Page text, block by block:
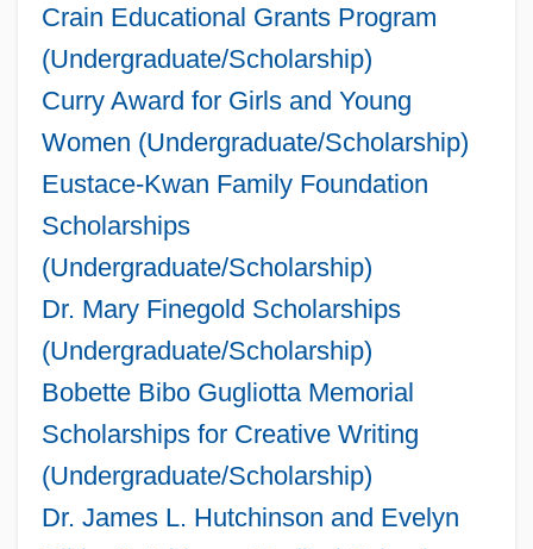
Crain Educational Grants Program
(Undergraduate/Scholarship)
Curry Award for Girls and Young
Women (Undergraduate/Scholarship)
Eustace-Kwan Family Foundation
Scholarships
(Undergraduate/Scholarship)
Dr. Mary Finegold Scholarships
(Undergraduate/Scholarship)
Bobette Bibo Gugliotta Memorial
Scholarships for Creative Writing
(Undergraduate/Scholarship)
Dr. James L. Hutchinson and Evelyn